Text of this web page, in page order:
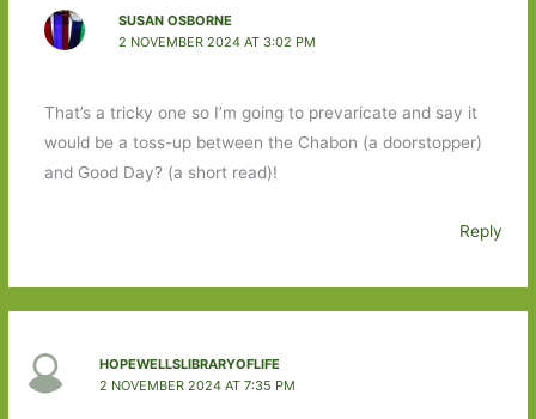
SUSAN OSBORNE
2 NOVEMBER 2024 AT 3:02 PM
That’s a tricky one so I’m going to prevaricate and say it
would be a toss-up between the Chabon (a doorstopper)
and Good Day? (a short read)!
Reply
HOPEWELLSLIBRARYOFLIFE
2 NOVEMBER 2024 AT 7:35 PM